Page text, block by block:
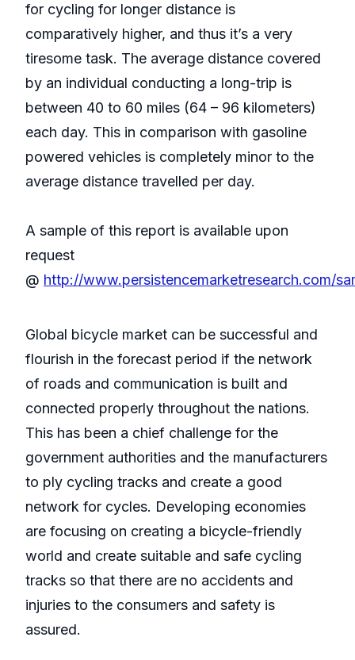
for cycling for longer distance is
comparatively higher, and thus it’s a very
tiresome task. The average distance covered
by an individual conducting a long-trip is
between 40 to 60 miles (64 – 96 kilometers)
each day. This in comparison with gasoline
powered vehicles is completely minor to the
average distance travelled per day.
A sample of this report is available upon
request
@ http://www.persistencemarketresearch.com/
Global bicycle market can be successful and
flourish in the forecast period if the network
of roads and communication is built and
connected properly throughout the nations.
This has been a chief challenge for the
government authorities and the manufacturers
to ply cycling tracks and create a good
network for cycles. Developing economies
are focusing on creating a bicycle-friendly
world and create suitable and safe cycling
tracks so that there are no accidents and
injuries to the consumers and safety is
assured.